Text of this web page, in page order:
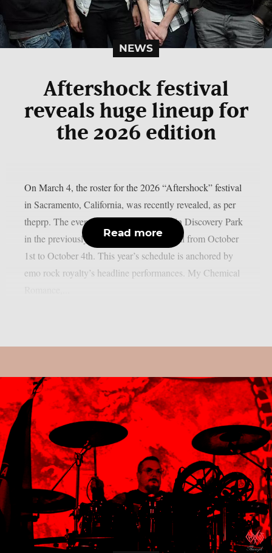
NEWS
Aftershock festival
reveals huge lineup for
the 2026 edition
On March 4, the roster for the 2026 “Aftershock” festival
in Sacramento, California, was recently revealed, as per
theprp. The event this year will be held in Discovery Park
in the previously stated Californian capital from October
1st to October 4th. This year’s schedule is anchored by
emo rock royalty’s headline performances. My Chemical
Read more